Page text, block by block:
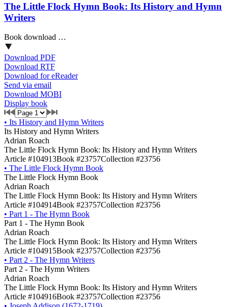
The Little Flock Hymn Book: Its History and Hymn
Writers
Book download …
Download PDF
Download RTF
Download for eReader
Send via email
Download MOBI
Display book
• Its History and Hymn Writers
Its History and Hymn Writers
Adrian Roach
The Little Flock Hymn Book: Its History and Hymn Writers
Article #104913Book #23757Collection #23756
• The Little Flock Hymn Book
The Little Flock Hymn Book
Adrian Roach
The Little Flock Hymn Book: Its History and Hymn Writers
Article #104914Book #23757Collection #23756
• Part 1 - The Hymn Book
Part 1 - The Hymn Book
Adrian Roach
The Little Flock Hymn Book: Its History and Hymn Writers
Article #104915Book #23757Collection #23756
• Part 2 - The Hymn Writers
Part 2 - The Hymn Writers
Adrian Roach
The Little Flock Hymn Book: Its History and Hymn Writers
Article #104916Book #23757Collection #23756